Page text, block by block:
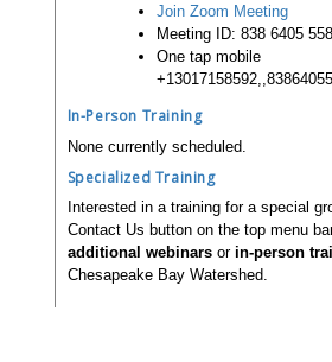
Join Zoom Meeting
Meeting ID: 838 6405
One tap mobile
In-Person Training
None currently scheduled.
Specialized Training
Interested in a training for a special
Contact Us button on the top menu
additional webinarsor in-person
Chesapeake Bay Watershed.